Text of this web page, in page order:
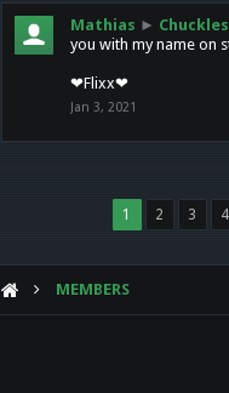
Mathias ► Chuckles
you with my name on
❤Flixx❤
Jan 3, 2021
1 2 3 4
MEMBERS